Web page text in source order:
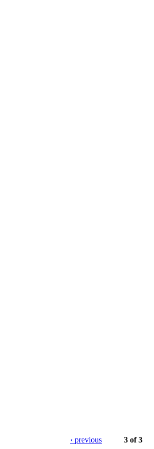
‹ previous 3 of 3